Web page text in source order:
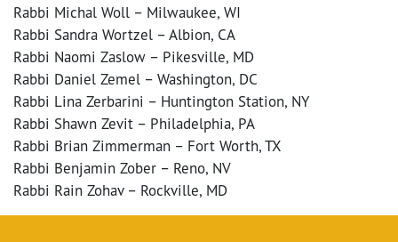
Rabbi Michal Woll – Milwaukee, WI
Rabbi Sandra Wortzel – Albion, CA
Rabbi Naomi Zaslow – Pikesville, MD
Rabbi Daniel Zemel – Washington, DC
Rabbi Lina Zerbarini – Huntington Station, NY
Rabbi Shawn Zevit – Philadelphia, PA
Rabbi Brian Zimmerman – Fort Worth, TX
Rabbi Benjamin Zober – Reno, NV
Rabbi Rain Zohav – Rockville, MD